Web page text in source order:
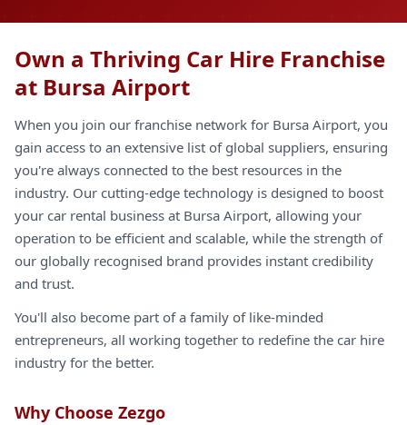
Own a Thriving Car Hire Franchise
at Bursa Airport
When you join our franchise network for Bursa Airport, you
gain access to an extensive list of global suppliers, ensuring
you're always connected to the best resources in the
industry. Our cutting-edge technology is designed to boost
your car rental business at Bursa Airport, allowing your
operation to be efficient and scalable, while the strength of
our globally recognised brand provides instant credibility
and trust.
You'll also become part of a family of like-minded
entrepreneurs, all working together to redefine the car hire
industry for the better.
Why Choose Zezgo